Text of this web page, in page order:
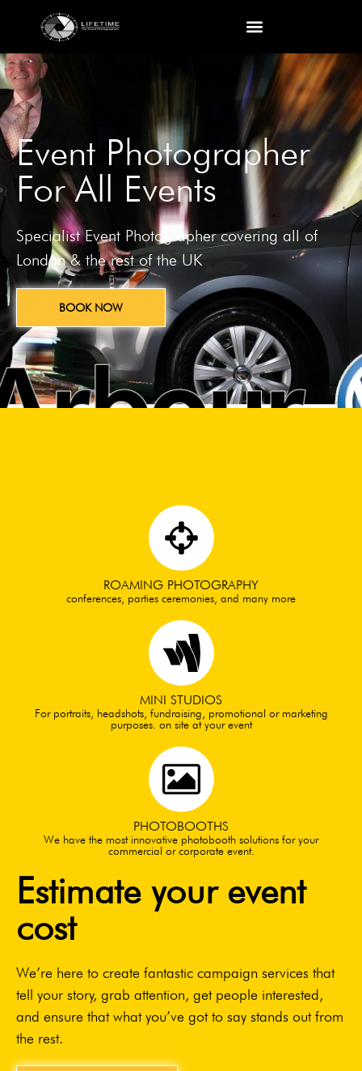
Event Photographer
For All Events
Specialist Event Photographer covering all of
London & the rest of the UK
BOOK NOW
ROAMING PHOTOGRAPHY
conferences, parties ceremonies, and many more
MINI STUDIOS
For portraits, headshots, fundraising, promotional or marketing
purposes. on site at your event
PHOTOBOOTHS
We have the most innovative photobooth solutions for your
commercial or corporate event.
Estimate your event
cost
We’re here to create fantastic campaign services that
tell your story, grab attention, get people interested,
and ensure that what you’ve got to say stands out from
the rest.